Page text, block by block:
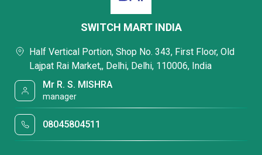
SWITCH MART INDIA
Half Vertical Portion, Shop No. 343, First Floor, Old
Lajpat Rai Market,, Delhi, Delhi, 110006, India
Mr R. S. MISHRA
manager
08045804511